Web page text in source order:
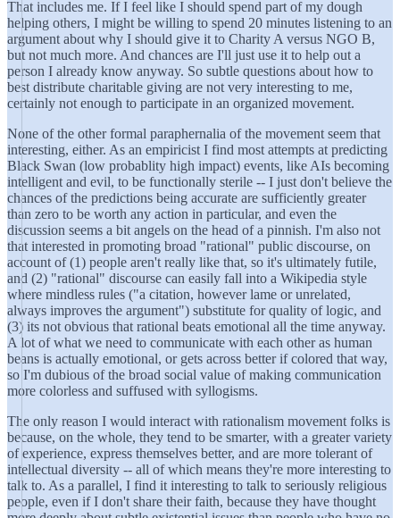
That includes me. If I feel like I should spend part of my dough
helping others, I might be willing to spend 20 minutes listening to an
argument about why I should give it to Charity A versus NGO B,
but not much more. And chances are I'll just use it to help out a
person I already know anyway. So subtle questions about how to
best distribute charitable giving are not very interesting to me,
certainly not enough to participate in an organized movement.
None of the other formal paraphernalia of the movement seem that
interesting, either. As an empiricist I find most attempts at predicting
Black Swan (low probablity high impact) events, like AIs becoming
intelligent and evil, to be functionally sterile -- I just don't believe the
chances of the predictions being accurate are sufficiently greater
than zero to be worth any action in particular, and even the
discussion seems a bit angels on the head of a pinnish. I'm also not
that interested in promoting broad "rational" public discourse, on
account of (1) people aren't really like that, so it's ultimately futile,
and (2) "rational" discourse can easily fall into a Wikipedia style
where mindless rules ("a citation, however lame or unrelated,
always improves the argument") substitute for quality of logic, and
(3) its not obvious that rational beats emotional all the time anyway.
A lot of what we need to communicate with each other as human
beans is actually emotional, or gets across better if colored that way,
so I'm dubious of the broad social value of making communication
more colorless and suffused with syllogisms.
The only reason I would interact with rationalism movement folks is
because, on the whole, they tend to be smarter, with a greater variety
of experience, express themselves better, and are more tolerant of
intellectual diversity -- all of which means they're more interesting to
talk to. As a parallel, I find it interesting to talk to seriously religious
people, even if I don't share their faith, because they have thought